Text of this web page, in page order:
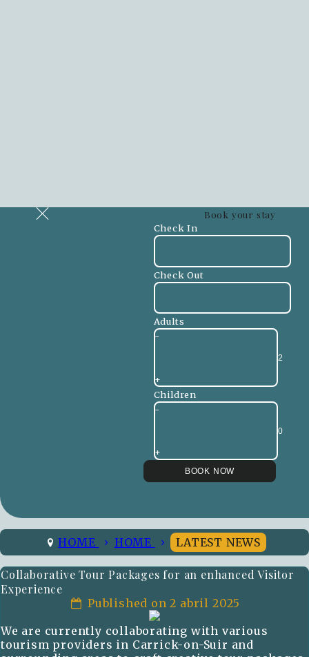
Book your stay
Check In
Check Out
Adults
-
+
Children
-
+
HOME HOME LATEST NEWS
Collaborative Tour Packages for an enhanced Visitor
Experience
Published on 2 abril 2025
We are currently collaborating with various
tourism providers in Carrick-on-Suir and